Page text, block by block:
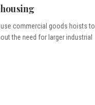
commercial goods hoists to
the need for larger industrial